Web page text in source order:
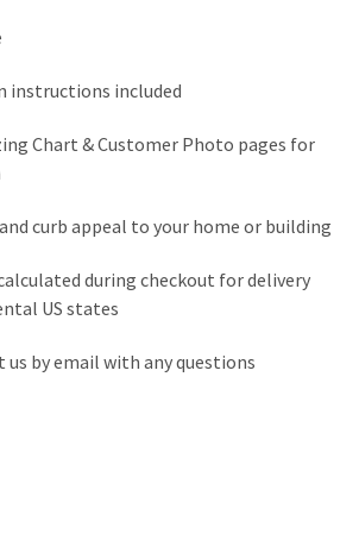
instructions included
Chart & Customer Photo pages for
and curb appeal to your home or building
during checkout for delivery
US states
us by email with any questions